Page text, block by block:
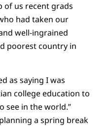
of us recent grads
had taken our
well-ingrained
poorest country in
as saying I was
college education to
see in the world.”
a spring break